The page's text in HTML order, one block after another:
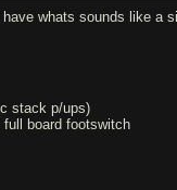
whats sounds like a
stack p/ups)
full board footswitch